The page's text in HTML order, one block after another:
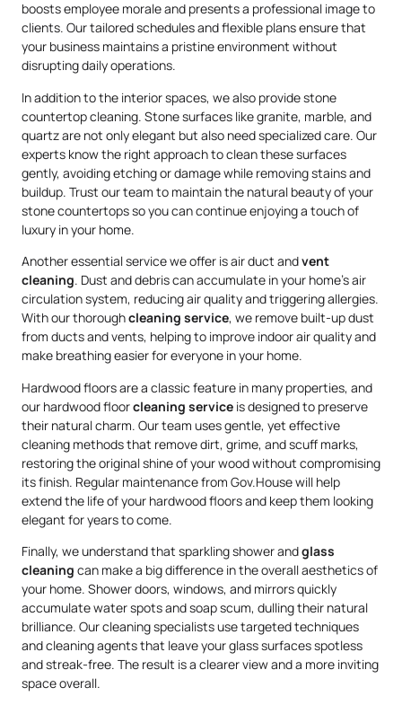
boosts employee morale and presents a professional image to
clients. Our tailored schedules and flexible plans ensure that
your business maintains a pristine environment without
disrupting daily operations.
In addition to the interior spaces, we also provide stone
countertop cleaning. Stone surfaces like granite, marble, and
quartz are not only elegant but also need specialized care. Our
experts know the right approach to clean these surfaces
gently, avoiding etching or damage while removing stains and
buildup. Trust our team to maintain the natural beauty of your
stone countertops so you can continue enjoying a touch of
luxury in your home.
Another essential service we offer is air duct andvent
cleaning. Dust and debris can accumulate in your home’s air
circulation system, reducing air quality and triggering allergies.
With our thoroughcleaning service, we remove built-up dust
from ducts and vents, helping to improve indoor air quality and
make breathing easier for everyone in your home.
Hardwood floors are a classic feature in many properties, and
our hardwood floorcleaning service is designed to preserve
their natural charm. Our team uses gentle, yet effective
cleaning methods that remove dirt, grime, and scuff marks,
restoring the original shine of your wood without compromising
its finish. Regular maintenance from Gov.House will help
extend the life of your hardwood floors and keep them looking
elegant for years to come.
Finally, we understand that sparkling shower andglass
cleaning can make a big difference in the overall aesthetics of
your home. Shower doors, windows, and mirrors quickly
accumulate water spots and soap scum, dulling their natural
brilliance. Our cleaning specialists use targeted techniques
and cleaning agents that leave your glass surfaces spotless
and streak-free. The result is a clearer view and a more inviting
space overall.